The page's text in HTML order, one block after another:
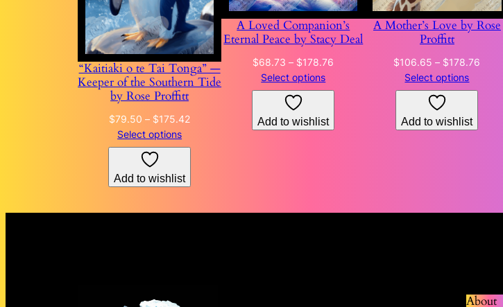
“Kaitiaki o te Tai Tonga” —
Keeper of the Southern Tide
by Rose Proffitt
$79.50 – $175.42Price
$79.50
Select options
Add to wishlist
A Loved Companion’s
Eternal Peace by Stacy Deal
$68.73 – $178.76
$68.73
Select options
Add to wishlist
A Mother’s Love by Rose
Proffitt
$106.65 – $178.76
Select options
Add to wishlist
About